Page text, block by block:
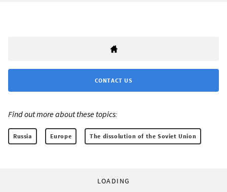
CONTACT US
Find out more about these topics:
Russia Europe The dissolution of the Soviet Union
LOADING